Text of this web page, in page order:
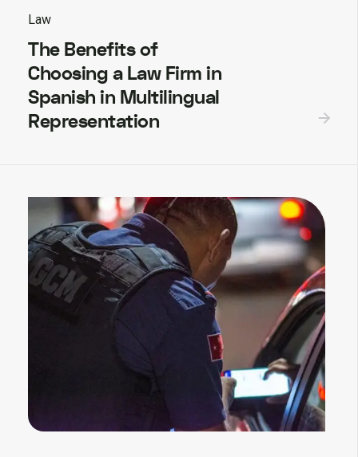
Law
The Benefits of
Choosing a Law Firm in
Spanish in Multilingual
Representation